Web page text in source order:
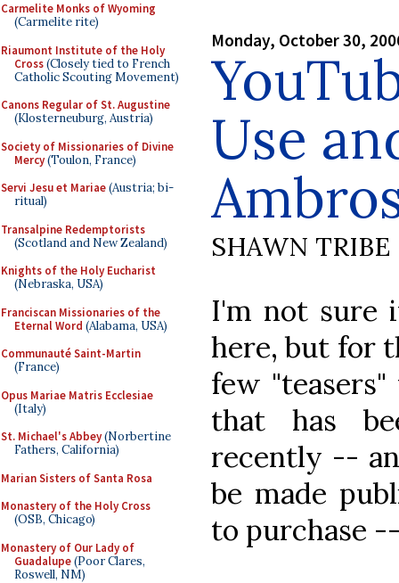
Carmelite Monks of Wyoming
(Carmelite rite)
Riaumont Institute of the Holy
Cross(Closely tied to French
Catholic Scouting Movement)
Canons Regular of St. Augustine
(Klosterneuburg, Austria)
Society of Missionaries of Divine
Mercy(Toulon, France)
Servi Jesu et Mariae(Austria; bi-
ritual)
Transalpine Redemptorists
(Scotland and New Zealand)
Knights of the Holy Eucharist
(Nebraska, USA)
Franciscan Missionaries of the
Eternal Word (Alabama, USA)
Communauté Saint-Martin
(France)
Opus Mariae Matris Ecclesiae
(Italy)
St. Michael's Abbey(Norbertine
Fathers, California)
Marian Sisters of Santa Rosa
Monastery of the Holy Cross
(OSB, Chicago)
Monastery of Our Lady of
Guadalupe(Poor Clares,
Roswell, NM)
Monday, October 30,
Use
SHAWN TRIBE
I'm not sure
here, but for
few
that has
recently --
be made
to purchase